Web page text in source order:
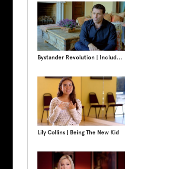
Bystander Revolution | Include Someone New
Lily Collins | Being The New Kid